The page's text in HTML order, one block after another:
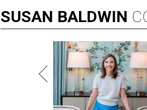
SUSAN BALDWIN